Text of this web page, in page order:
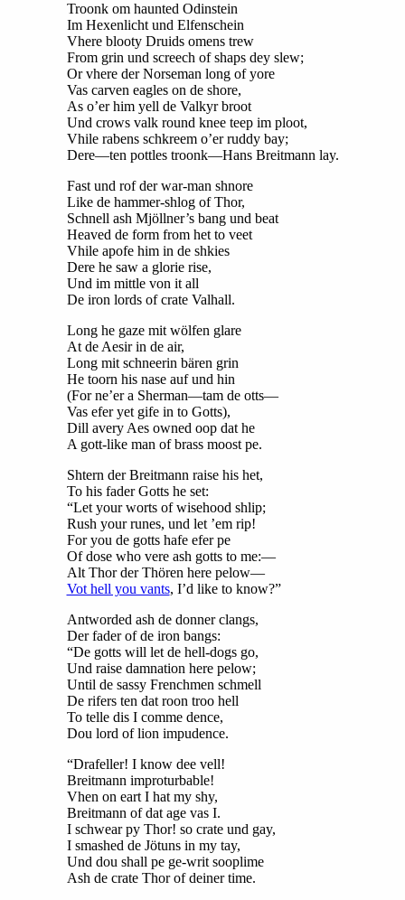
Troonk om haunted Odinstein
Im Hexenlicht und Elfenschein
Vhere blooty Druids omens trew
From grin und screech of shaps dey slew;
Or vhere der Norseman long of yore
Vas carven eagles on de shore,
As o’er him yell de Valkyr broot
Und crows valk round knee teep im ploot,
Vhile rabens schkreem o’er ruddy bay;
Dere—ten pottles troonk—Hans Breitmann lay.
Fast und rof der war-man shnore
Like de hammer-shlog of Thor,
Schnell ash Mjöllner’s bang und beat
Heaved de form from het to veet
Vhile apofe him in de shkies
Dere he saw a glorie rise,
Und im mittle von it all
De iron lords of crate Valhall.
Long he gaze mit wölfen glare
At de Aesir in de air,
Long mit schneerin bären grin
He toorn his nase auf und hin
(For ne’er a Sherman—tam de otts—
Vas efer yet gife in to Gotts),
Dill avery Aes owned oop dat he
A gott-like man of brass moost pe.
Shtern der Breitmann raise his het,
To his fader Gotts he set:
“Let your worts of wisehood shlip;
Rush your runes, und let ’em rip!
For you de gotts hafe efer pe
Of dose who vere ash gotts to me:—
Alt Thor der Thören here pelow—
Vot hell you vants, I’d like to know?”
Antworded ash de donner clangs,
Der fader of de iron bangs:
“De gotts will let de hell-dogs go,
Und raise damnation here pelow;
Until de sassy Frenchmen schmell
De rifers ten dat roon troo hell
To telle dis I comme dence,
Dou lord of lion impudence.
“Drafeller! I know dee vell!
Breitmann improturbable!
Vhen on eart I hat my shy,
Breitmann of dat age vas I.
I schwear py Thor! so crate und gay,
I smashed de Jötuns in my tay,
Und dou shall pe ge-writ sooplime
Ash de crate Thor of deiner time.